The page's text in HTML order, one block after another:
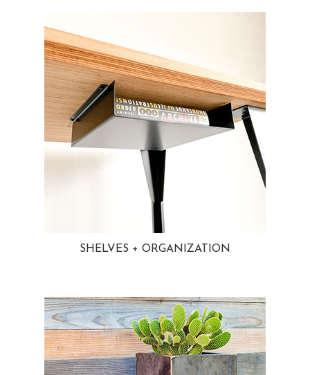
SHELVES + ORGANIZATION